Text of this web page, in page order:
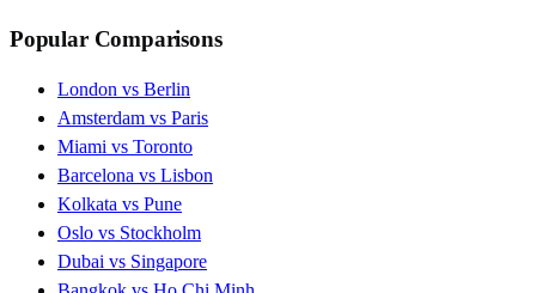
Popular Comparisons
London vs Berlin
Amsterdam vs Paris
Miami vs Toronto
Barcelona vs Lisbon
Kolkata vs Pune
Oslo vs Stockholm
Dubai vs Singapore